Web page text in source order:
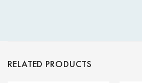
RELATED PRODUCTS